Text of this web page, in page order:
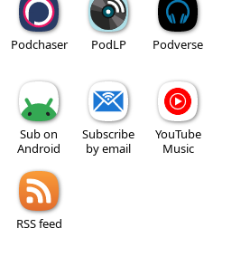
Podchaser PodLP Podverse
Sub on
Android
Subscribe
by email
YouTube
Music
RSS feed